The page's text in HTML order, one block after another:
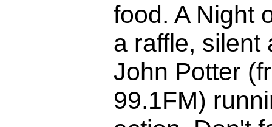
food. A Night
a raffle, silent
John Potter
99.1FM)